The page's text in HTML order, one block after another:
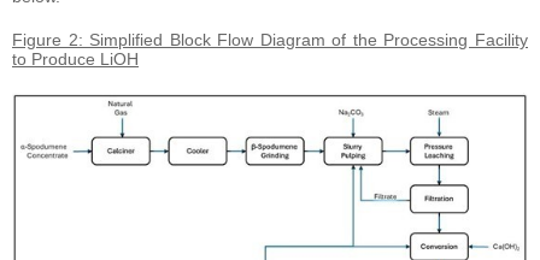
Figure 2: Simplified Block Flow Diagram of the Processing Facility
to Produce LiOH